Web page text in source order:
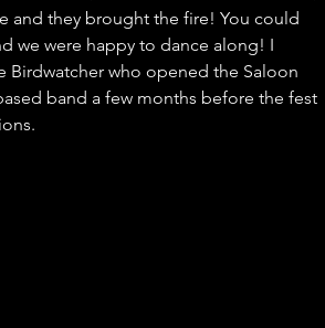
and they brought the fire! You could
we were happy to dance along! I
Birdwatcher who opened the Saloon
band a few months before the fest